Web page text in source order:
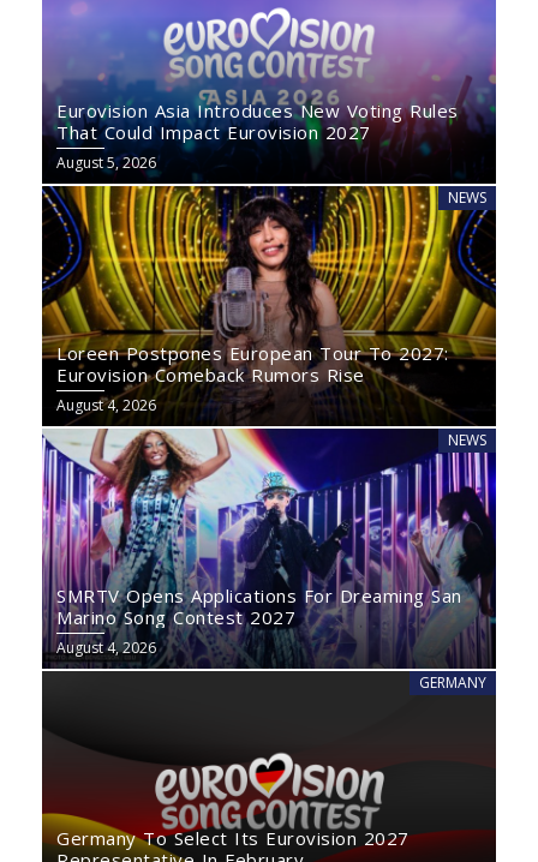
Eurovision Asia Introduces New Voting Rules
That Could Impact Eurovision 2027
August 5, 2026
NEWS
Loreen Postpones European Tour To 2027:
Eurovision Comeback Rumors Rise
August 4, 2026
NEWS
SMRTV Opens Applications For Dreaming San
Marino Song Contest 2027
August 4, 2026
GERMANY
Germany To Select Its Eurovision 2027